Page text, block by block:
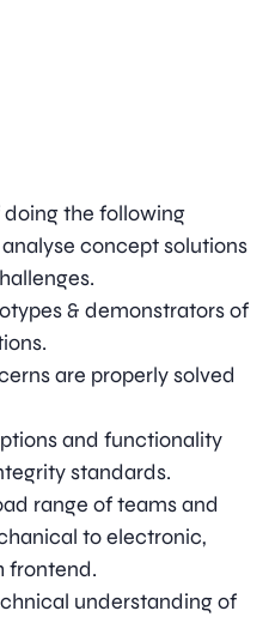
doing the following
concept solutions
& demonstrators of
are properly solved
and functionality
standards.
range of teams and
to electronic,
frontend.
understanding of